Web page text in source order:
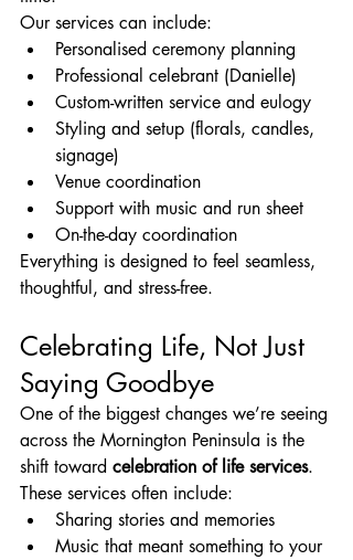
Our services can include:
Personalised ceremony planning
Professional celebrant (Danielle)
Custom-written service and eulogy
Styling and setup (florals, candles,
signage)
Venue coordination
Support with music and run sheet
On-the-day coordination
Everything is designed to feel seamless,
thoughtful, and stress-free.
Celebrating Life, Not Just
Saying Goodbye
One of the biggest changes we’re seeing
across the Mornington Peninsula is the
shift toward celebration of life services.
These services often include:
Sharing stories and memories
Music that meant something to your